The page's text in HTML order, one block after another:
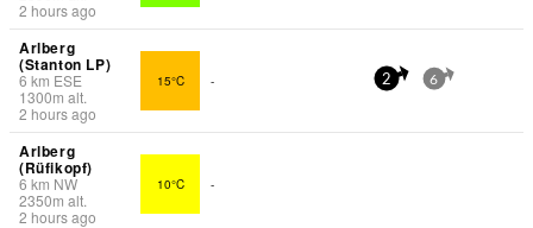
2 hours ago
Arlberg
(Stanton LP)
6 km ESE
1300m alt.
2 hours ago
15°C - 2 6
Arlberg
(Rüfikopf)
6 km NW
2350m alt.
2 hours ago
10°C -